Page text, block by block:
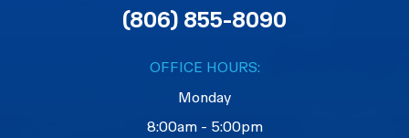
(806) 855-8090
OFFICE HOURS:
Monday
8:00am - 5:00pm